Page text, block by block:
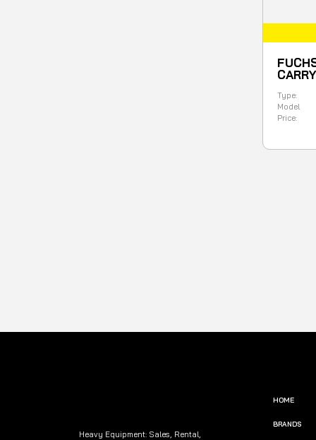
CARRY
Model
Type:
Price:
Heavy Equipment: Sales, Rental,
HOME
BRANDS